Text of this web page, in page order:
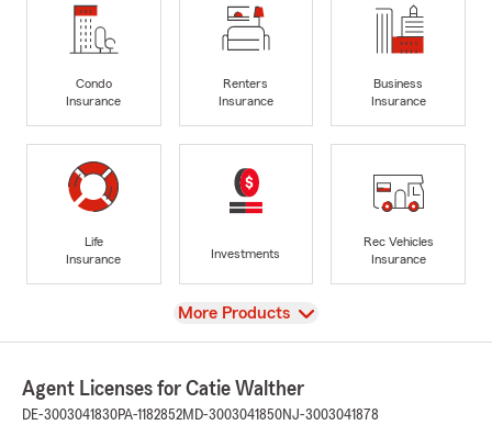
Condo
Insurance
Renters
Insurance
Business
Insurance
Life
Insurance
Investments
Rec Vehicles
Insurance
View
More Products
Agent Licenses for Catie Walther
DE-3003041830PA-1182852MD-3003041850NJ-3003041878